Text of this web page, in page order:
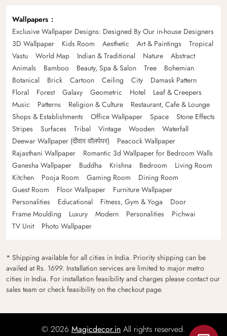
Wallpapers
Exclusive Wallpaper Designs: Designed By Our in-house Designers
3D Wallpaper
Kids Room Aesthetic Art & Paintings
Tropical
Vastu
World Map Indian & Traditional Nature
Abstract
Animals
Bamboo Beauty, Spa & Salon Tree
Bohemian
Botanical
Brick Cartoon Ceiling City
Damask Pattern
Floral
Forest Galaxy Geometric Hotel
Leaf & Creepers
Music
Patterns Religion & Culture
Restaurant, Cafe & Lounge
Shops & Establishments
Office Wallpaper Space
Stone Effects
Stripes
Surfaces Tribal Vintage Wooden
Waterfall
Deewar Wallpaper (दीवार वॉलपेपर)
Peacock Wallpaper
Rajasthani Wallpaper
Romantic 3d Wallpaper for Bedroom Walls
Ganesha Wallpaper
Buddha Krishna Bedroom
Living Room
Kitchen
Pooja Room Gaming Room
Dining Room
Guest Room
Floor Wallpaper
Furniture Wallpaper
Personalities
Educational Fitness, Gym & Yoga
Door
Frame Moulding
Luxury Modern Personalities
Pichwai
TV Unit
Photo Wallpaper
* Shipping available for all cities in India. Priority shipping can be
availed at Rs. 1699. Installation services are limited to major metro
cities in India. For installation feasibility and charges please contact our
sales team or check feasibility on the checkout page.
© 2026 Magicdecor.in All rights reserved.